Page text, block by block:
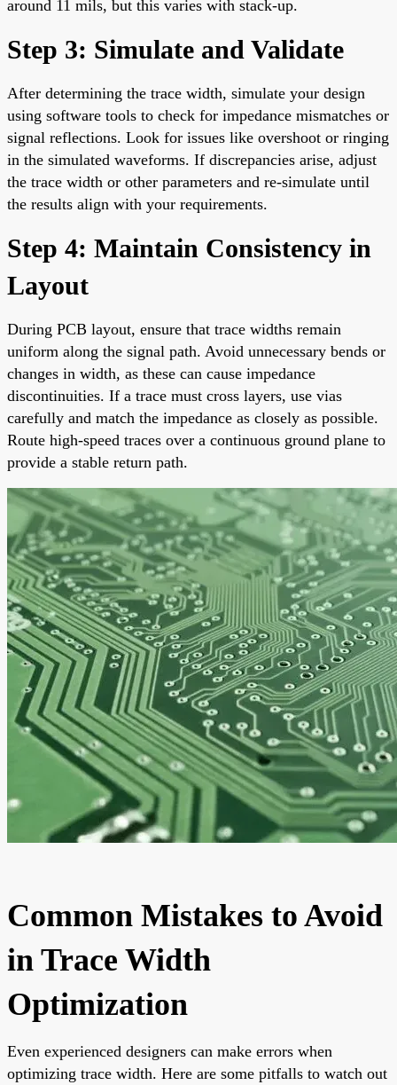
around 11 mils, but this varies with stack-up.
Step 3: Simulate and Validate
After determining the trace width, simulate your design
using software tools to check for impedance mismatches or
signal reflections. Look for issues like overshoot or ringing
in the simulated waveforms. If discrepancies arise, adjust
the trace width or other parameters and re-simulate until
the results align with your requirements.
Step 4: Maintain Consistency in
Layout
During PCB layout, ensure that trace widths remain
uniform along the signal path. Avoid unnecessary bends or
changes in width, as these can cause impedance
discontinuities. If a trace must cross layers, use vias
carefully and match the impedance as closely as possible.
Route high-speed traces over a continuous ground plane to
provide a stable return path.
Common Mistakes to Avoid
in Trace Width
Optimization
Even experienced designers can make errors when
optimizing trace width. Here are some pitfalls to watch out